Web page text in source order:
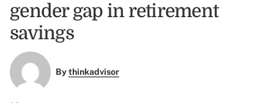
gender gap in retirement
savings
Bythinkadvisor